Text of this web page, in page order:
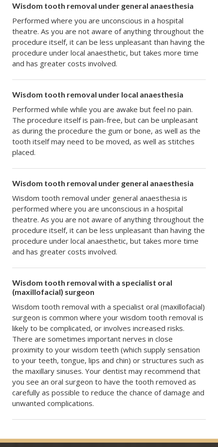
Wisdom tooth removal under general anaesthesia
Performed where you are unconscious in a hospital
theatre. As you are not aware of anything throughout the
procedure itself, it can be less unpleasant than having the
procedure under local anaesthetic, but takes more time
and has greater costs involved.
Wisdom tooth removal under local anaesthesia
Performed while while you are awake but feel no pain.
The procedure itself is pain-free, but can be unpleasant
as during the procedure the gum or bone, as well as the
tooth itself may need to be moved, as well as stitches
placed.
Wisdom tooth removal under general anaesthesia
Wisdom tooth removal under general anaesthesia is
performed where you are unconscious in a hospital
theatre. As you are not aware of anything throughout the
procedure itself, it can be less unpleasant than having the
procedure under local anaesthetic, but takes more time
and has greater costs involved.
Wisdom tooth removal with a specialist oral
(maxillofacial) surgeon
Wisdom tooth removal with a specialist oral (maxillofacial)
surgeon is common where your wisdom tooth removal is
likely to be complicated, or involves increased risks.
There are sometimes important nerves in close
proximity to your wisdom teeth (which supply sensation
to your teeth, tongue, lips and chin) or structures such as
the maxillary sinuses. Your dentist may recommend that
you see an oral surgeon to have the tooth removed as
carefully as possible to reduce the chance of damage and
unwanted complications.